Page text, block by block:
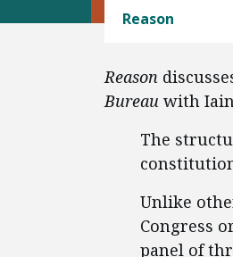
Reason
Reason
Bureau with
The
Unlike
Congress
panel of